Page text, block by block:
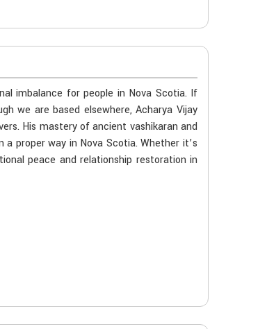
imbalance for people in Nova Scotia. If
we are based elsewhere, Acharya Vijay
His mastery of ancient vashikaran and
proper way in Nova Scotia. Whether it’s
peace and relationship restoration in